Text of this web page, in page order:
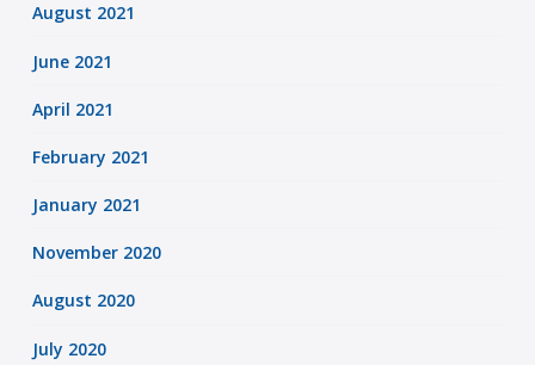
August 2021
June 2021
April 2021
February 2021
January 2021
November 2020
August 2020
July 2020